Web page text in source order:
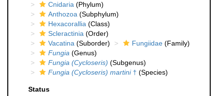
Cnidaria (Phylum)
Anthozoa (Subphylum)
Hexacorallia (Class)
Scleractinia (Order)
Vacatina (Suborder) Fungiidae (Family)
Fungia (Genus)
Fungia (Cycloseris) (Subgenus)
Fungia (Cycloseris) martini† (Species)
Status